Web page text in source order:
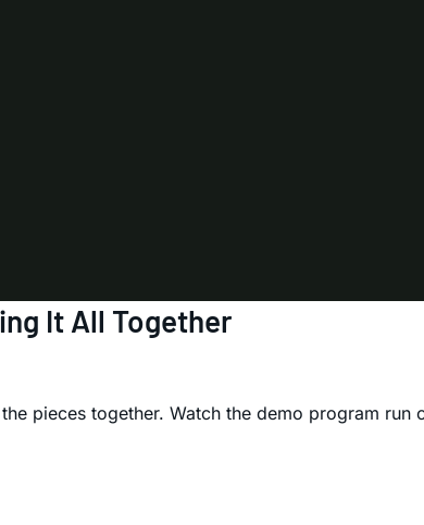
It All Together
pieces together. Watch the demo program run